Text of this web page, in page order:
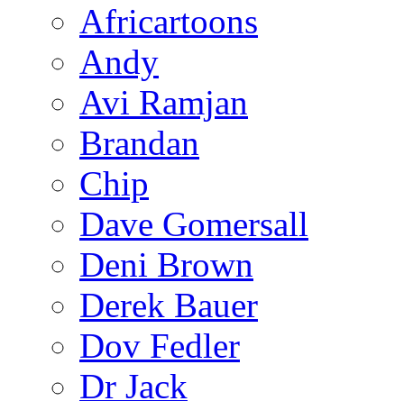
Africartoons
Andy
Avi Ramjan
Brandan
Chip
Dave Gomersall
Deni Brown
Derek Bauer
Dov Fedler
Dr Jack